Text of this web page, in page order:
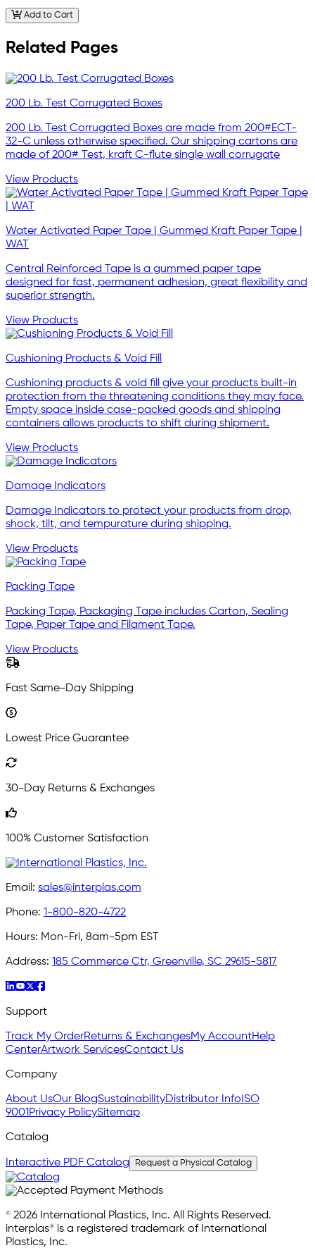
Add to Cart
Related Pages
200 Lb. Test Corrugated Boxes
200 Lb. Test Corrugated Boxes are made from 200#ECT-
32-C unless otherwise specified. Our shipping cartons are
made of 200# Test, kraft C-flute single wall corrugate
View Products
Water Activated Paper Tape | Gummed Kraft Paper Tape |
WAT
Central Reinforced Tape is a gummed paper tape
designed for fast, permanent adhesion, great flexibility and
superior strength.
View Products
Cushioning Products & Void Fill
Cushioning products & void fill give your products built-in
protection from the threatening conditions they may face.
Empty space inside case-packed goods and shipping
containers allows products to shift during shipment.
View Products
Damage Indicators
Damage Indicators to protect your products from drop,
shock, tilt, and tempurature during shipping.
View Products
Packing Tape
Packing Tape, Packaging Tape includes Carton, Sealing
Tape, Paper Tape and Filament Tape.
View Products
Fast Same-Day Shipping
Lowest Price Guarantee
30-Day Returns & Exchanges
100% Customer Satisfaction
Email: sales@interplas.com
Phone: 1-800-820-4722
Hours: Mon-Fri, 8am-5pm EST
Address: 185 Commerce Ctr, Greenville, SC 29615-5817
Support
Track My OrderReturns & ExchangesMy AccountHelp
CenterArtwork ServicesContact Us
Company
About UsOur BlogSustainabilityDistributor Info ISO
9001 Privacy PolicySitemap
Catalog
Interactive PDF Catalog Request a Physical Catalog
© 2026 International Plastics, Inc. All Rights Reserved.
interplas® is a registered trademark of International
Plastics, Inc.